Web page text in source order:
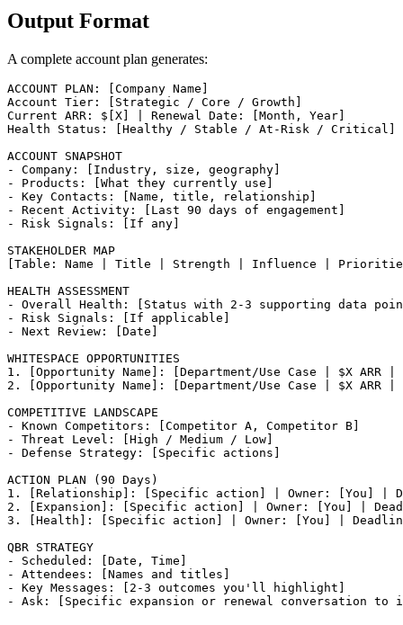
Output Format
A complete account plan generates:
ACCOUNT PLAN: [Company Name]
Account Tier: [Strategic / Core / Growth]
Current ARR: $[X] | Renewal Date: [Month, Year]
Health Status: [Healthy / Stable / At-Risk / Critical]
ACCOUNT SNAPSHOT
- Company: [Industry, size, geography]
- Products: [What they currently use]
- Key Contacts: [Name, title, relationship]
- Recent Activity: [Last 90 days of engagement]
- Risk Signals: [If any]
STAKEHOLDER MAP
[Table: Name | Title | Strength | Influence |
HEALTH ASSESSMENT
- Overall Health: [Status with 2-3 supporting data
- Risk Signals: [If applicable]
- Next Review: [Date]
WHITESPACE OPPORTUNITIES
1. [Opportunity Name]: [Department/Use Case | $X ARR
2. [Opportunity Name]: [Department/Use Case | $X ARR
COMPETITIVE LANDSCAPE
- Known Competitors: [Competitor A, Competitor B]
- Threat Level: [High / Medium / Low]
- Defense Strategy: [Specific actions]
ACTION PLAN (90 Days)
1. [Relationship]: [Specific action] | Owner: [You] |
2. [Expansion]: [Specific action] | Owner: [You] |
3. [Health]: [Specific action] | Owner: [You] |
QBR STRATEGY
- Scheduled: [Date, Time]
- Attendees: [Names and titles]
- Key Messages: [2-3 outcomes you'll highlight]